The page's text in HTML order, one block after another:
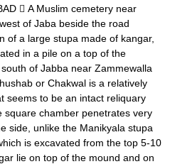
 A Muslim cemetery near
of Jaba beside the road
of a large stupa made of kangar,
in a pile on a top of the
of Jabba near Zammewalla
or Chakwal is a relatively
seems to be an intact reliquary
square chamber penetrates very
side, unlike the Manikyala stupa
is excavated from the top 5-10
lie on top of the mound and on